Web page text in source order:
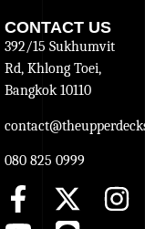
CONTACT US
392/15 Sukhumvit
Rd, Khlong Toei,
Bangkok 10110
080 825 0999